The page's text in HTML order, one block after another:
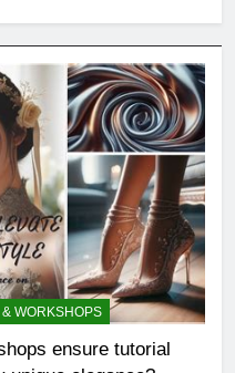
WORKSHOPS
ensure tutorial